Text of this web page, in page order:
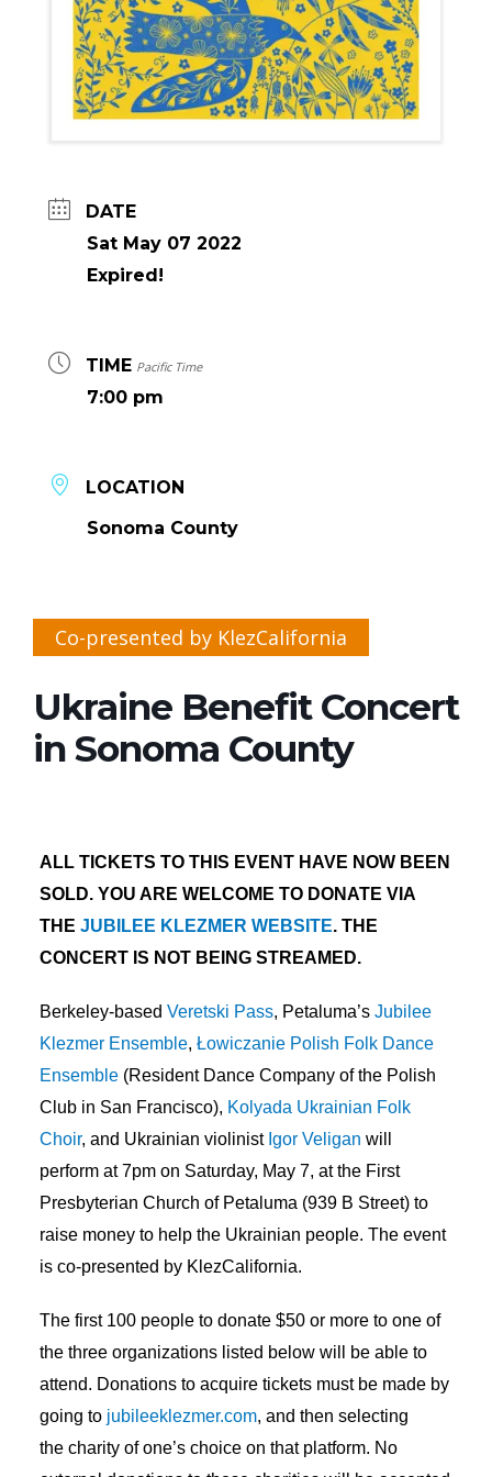
DATE
Sat May 07 2022
Expired!
TIME Pacific Time
7:00 pm
LOCATION
Sonoma County
Co-presented by KlezCalifornia
Ukraine Benefit Concert
in Sonoma County
ALL TICKETS TO THIS EVENT HAVE NOW BEEN
SOLD. YOU ARE WELCOME TO DONATE VIA
THE JUBILEE KLEZMER WEBSITE. THE
CONCERT IS NOT BEING STREAMED.
Berkeley-based Veretski Pass, Petaluma’s Jubilee
Klezmer Ensemble, Łowiczanie Polish Folk Dance
Ensemble (Resident Dance Company of the Polish
Club in San Francisco), Kolyada Ukrainian Folk
Choir, and Ukrainian violinist Igor Veligan will
perform at 7pm on Saturday, May 7, at the First
Presbyterian Church of Petaluma (939 B Street) to
raise money to help the Ukrainian people. The event
is co-presented by KlezCalifornia.
The first 100 people to donate $50 or more to one of
the three organizations listed below will be able to
attend. Donations to acquire tickets must be made by
going to jubileeklezmer.com, and then selecting
the charity of one’s choice on that platform. No